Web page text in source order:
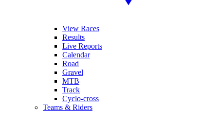
View Races
Results
Live Reports
Calendar
Road
Gravel
MTB
Track
Cyclo-cross
Teams & Riders